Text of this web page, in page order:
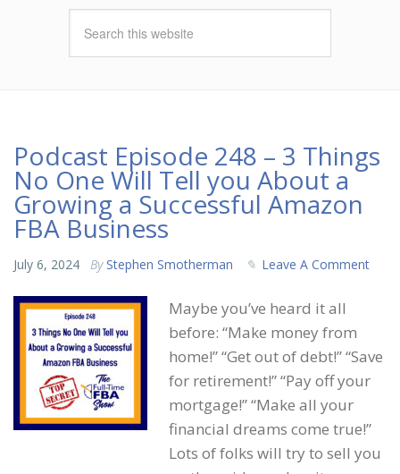
Podcast Episode 248 – 3 Things
No One Will Tell you About a
Growing a Successful Amazon
FBA Business
July 6, 2024 By Stephen Smotherman Leave A Comment
Maybe you’ve heard it all
before: “Make money from
home!” “Get out of debt!” “Save
for retirement!” “Pay off your
mortgage!” “Make all your
financial dreams come true!”
Lots of folks will try to sell you